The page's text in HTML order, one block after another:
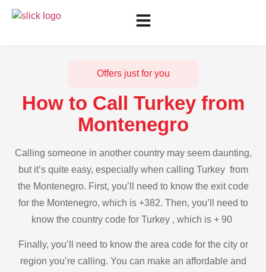
Offers just for you
How to Call Turkey from
Montenegro
Calling someone in another country may seem daunting,
but it’s quite easy, especially when calling Turkey from
the Montenegro. First, you’ll need to know the exit code
for the Montenegro, which is +382. Then, you’ll need to
know the country code for Turkey , which is + 90
Finally, you’ll need to know the area code for the city or
region you’re calling. You can make an affordable and